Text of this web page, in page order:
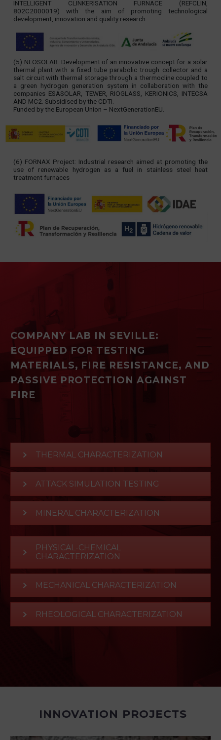
INTELLIGENT CLINKERISATION FURNACE (REFCLIN,
802C2000019) with the aim of promoting technological
development, innovation and quality research.
(5) NEOSOLAR: Development of an innovative concept for a solar
thermal plant with a fixed tube parabolic trough collector and a
salt circuit with thermal storage through a thermocline coupled to
a green hydrogen generation system in collaboration with the
companies ESASOLAR, TEWER, RIOGLASS, KERIONICS, INTECSA
AND MC2. Subsidised by the CDTI.
Funded by the European Union – NextGenerationEU.
(6) FORNAX Project: Industrial research aimed at promoting the
use of renewable hydrogen as a fuel in stainless steel heat
treatment furnaces
COMPANY LAB IN SEVILLE:
EQUIPPED FOR TESTING
MATERIALS, FIRE RESISTANCE, AND
PASSIVE PROTECTION AGAINST
FIRE
THERMAL CHARACTERIZATION
ATTACK SIMULATION TESTING
MINERAL CHARACTERIZATION
PHYSICAL-CHEMICAL
CHARACTERIZATION
MECHANICAL CHARACTERIZATION
RHEOLOGICAL CHARACTERIZATION
INNOVATION PROJECTS